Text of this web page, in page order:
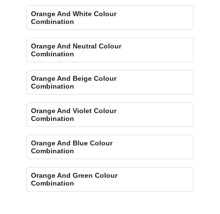
Orange And White Colour
Combination
Orange And Neutral Colour
Combination
Orange And Beige Colour
Combination
Orange And Violet Colour
Combination
Orange And Blue Colour
Combination
Orange And Green Colour
Combination